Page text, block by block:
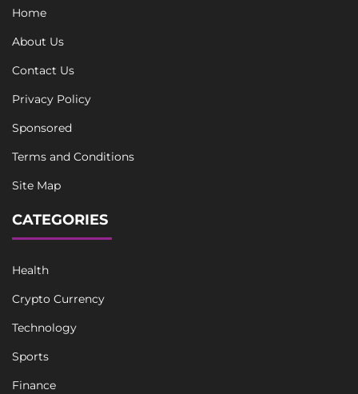
Home
About Us
Contact Us
Privacy Policy
Sponsored
Terms and Conditions
Site Map
CATEGORIES
Health
Crypto Currency
Technology
Sports
Finance